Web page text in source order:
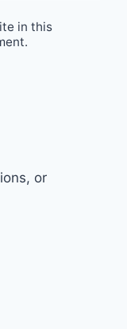
in this
or